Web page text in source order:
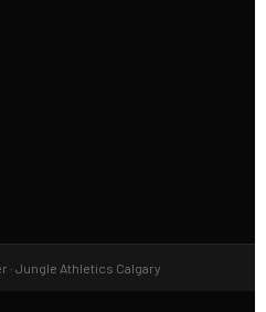
· Jungle Athletics Calgary